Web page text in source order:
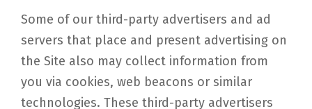
Some of our third-party advertisers and ad
servers that place and present advertising on
the Site also may collect information from
you via cookies, web beacons or similar
technologies. These third-party advertisers